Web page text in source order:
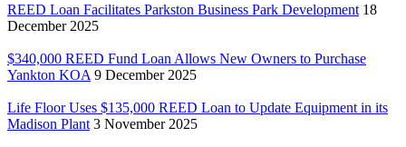
REED Loan Facilitates Parkston Business Park Development 18
December 2025
$340,000 REED Fund Loan Allows New Owners to Purchase
Yankton KOA 9 December 2025
Life Floor Uses $135,000 REED Loan to Update Equipment in its
Madison Plant 3 November 2025